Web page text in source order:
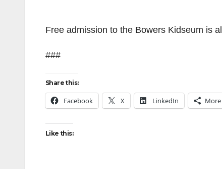
Free admission to the Bowers Kidseum is
###
Share this:
Facebook X LinkedIn More
Like this: